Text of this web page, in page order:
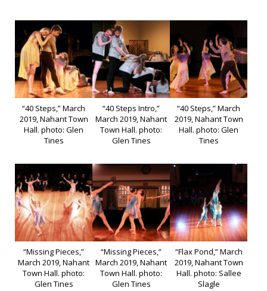
“40 Steps,” March
2019, Nahant Town
Hall. photo: Glen
Tines
“40 Steps Intro,”
March 2019, Nahant
Town Hall. photo:
Glen Tines
“40 Steps,” March
2019, Nahant Town
Hall. photo: Glen
Tines
“Missing Pieces,”
March 2019, Nahant
Town Hall. photo:
Glen Tines
“Missing Pieces,”
March 2019, Nahant
Town Hall. photo:
Glen Tines
“Flax Pond,” March
2019, Nahant Town
Hall. photo: Sallee
Slagle